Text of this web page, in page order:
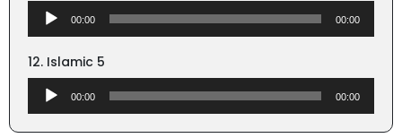
Audio
Player
00:00 00:00
12. Islamic 5
Audio
Player
00:00 00:00